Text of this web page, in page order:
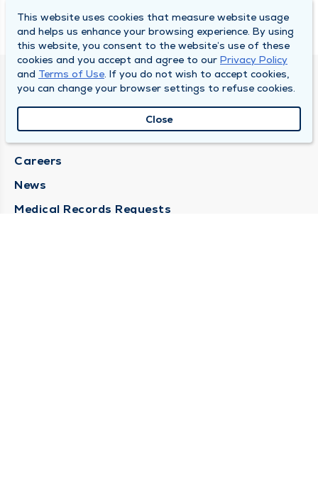
SOUTH BEND CLINIC
About Us
Careers
News
Medical Records Requests
This website uses cookies that measure website usage
and helps us enhance your browsing experience. By using
this website, you consent to the website’s use of these
cookies and you accept and agree to our Privacy Policy
and Terms of Use. If you do not wish to accept cookies,
you can change your browser settings to refuse cookies.
Close